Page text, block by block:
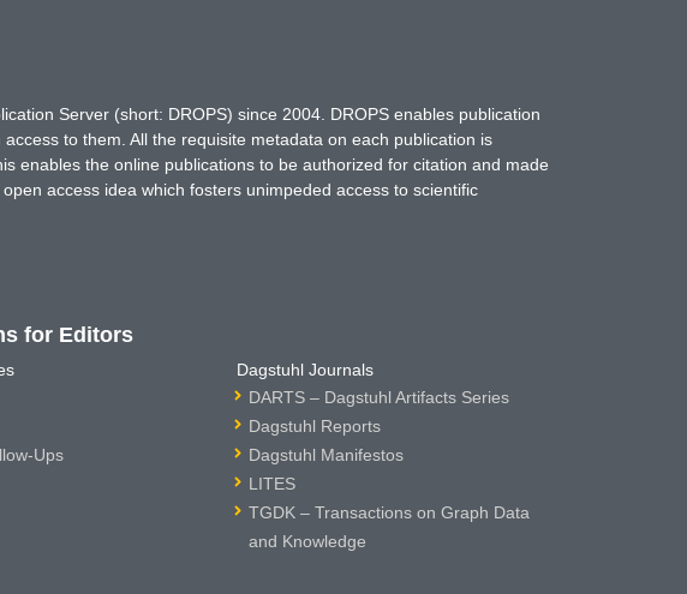
Server (short: DROPS) since 2004. DROPS enables publication
to them. All the requisite metadata on each publication is
enables the online publications to be authorized for citation and made
access idea which fosters unimpeded access to scientific
for Editors
Ups
Dagstuhl Journals
DARTS – Dagstuhl Artifacts Series
Dagstuhl Reports
Dagstuhl Manifestos
LITES
TGDK – Transactions on Graph Data
and Knowledge